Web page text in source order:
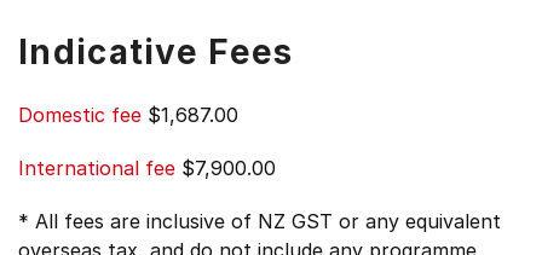
Indicative Fees
Domestic fee $1,687.00
International fee $7,900.00
* All fees are inclusive of NZ GST or any equivalent
overseas tax, and do not include any programme